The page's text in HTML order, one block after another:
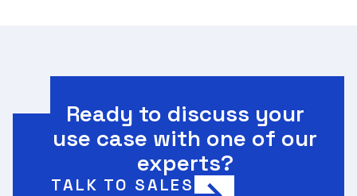
Ready to discuss your
use case with one of our
experts?
TALK TO SALES